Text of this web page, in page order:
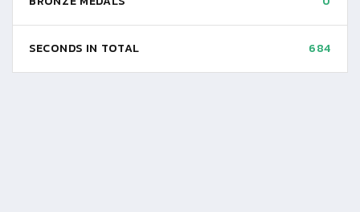
SECONDS IN TOTAL 684